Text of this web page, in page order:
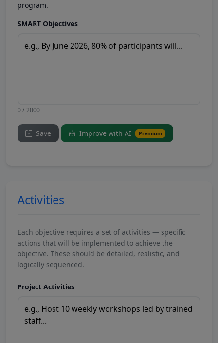
program.
SMART Objectives
0 / 2000
Save Improve with AI Premium
Activities
Each objective requires a set of activities — specific
actions that will be implemented to achieve the
objective. These should be detailed, realistic, and
logically sequenced.
Project Activities